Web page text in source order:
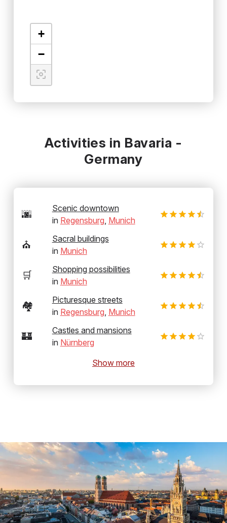
+
−
Activities in Bavaria -
Germany
🌆
Scenic downtown
in Regensburg Munich
⛪
Sacral buildings
in Munich
🛒
Shopping possibilities
in Munich
🏘️
Picturesque streets
in Regensburg Munich
🏰
Castles and mansions
in Nürnberg
Show more